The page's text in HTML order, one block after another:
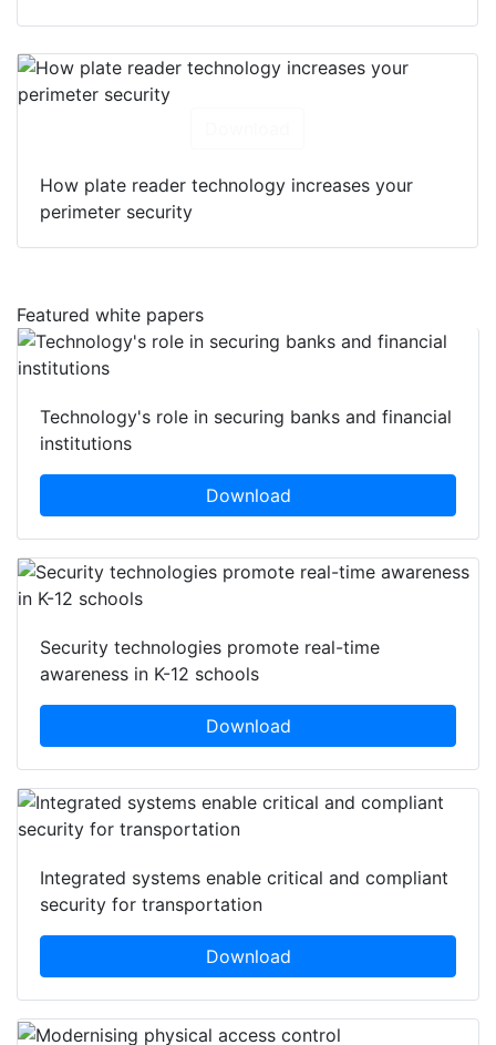
How plate reader technology increases your
perimeter security
Featured white papers
Technology's role in securing banks and financial
institutions
Download
Security technologies promote real-time
awareness in K-12 schools
Download
Integrated systems enable critical and compliant
security for transportation
Download